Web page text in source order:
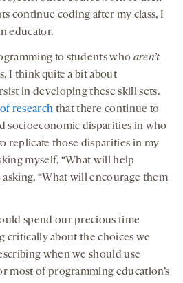
continue coding after my class, I
educator.
to students who aren’t
I think quite a bit about
in developing these skill sets.
research that there continue to
socioeconomic disparities in who
replicate those disparities in my
myself, “What will help
asking, “What will encourage them
spend our precious time
critically about the choices we
when we should use
most of programming education’s